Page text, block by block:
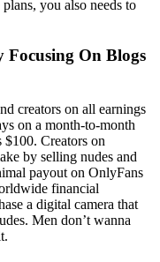
you also needs to
Focusing On Blogs
creators on all earnings
on a month-to-month
Creators on
by selling nudes and
payout on OnlyFans
financial
a digital camera that
Men don’t wanna